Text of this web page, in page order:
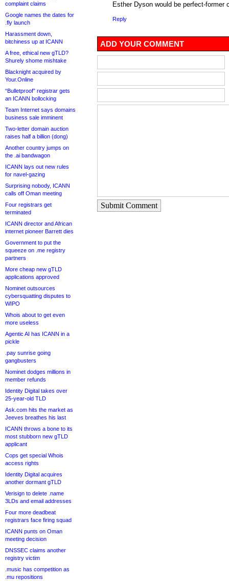
complaint claims
Google names the dates for
.fly launch
Harassment down,
bitchiness up at ICANN
A free, ethical new gTLD?
Shurely shome mishtake
Blacknight acquired by
Your.Online
“Bulletproof” registrar gets
an ICANN bollocking
Team Internet says domains
business sale imminent
Two-letter domain auction
raises half a billion (dong)
Another country jumps on
the .ai bandwagon
ICANN lays out new rules
for navel-gazing
Surprising nobody, ICANN
calls off Oman meeting
Four registrars get
terminated
ICANN director and African
internet pioneer Barrett dies
Government to put the
squeeze on .me registry
partners
More cheap new gTLD
applications approved
Nominet outsources
cybersquatting disputes to
WIPO
Whois about to get even
more useless
Agentic AI has ICANN in a
pickle
.pay sunrise going
gangbusters
Nominet dodges millions in
member refunds
Identity Digital takes over
25-year-old TLD
Ask.com hits the market as
Jeeves breathes his last
ICANN throws a bone to its
most stubborn new gTLD
applicant
Cops get special Whois
access rights
Identity Digital acquires
another dormant gTLD
Verisign to delete .name
3LDs and email addresses
Four more deadbeat
registrars face firing squad
ICANN punts on Oman
meeting decision
DNSSEC claims another
registry victim
.music has competition as
.mu repositions
Esther Dyson would be perfect-former
Reply
ADD YOUR COMMENT
Submit Comment